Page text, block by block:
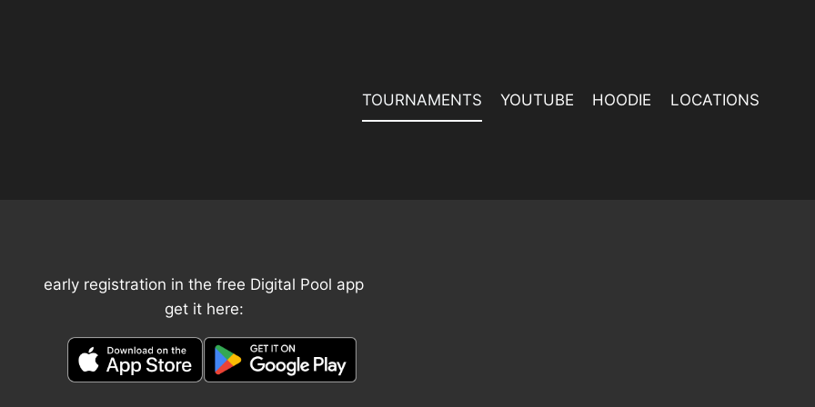
TOURNAMENTS YOUTUBE HOODIE LOCATIONS
early registration in the free Digital Pool app
get it here: